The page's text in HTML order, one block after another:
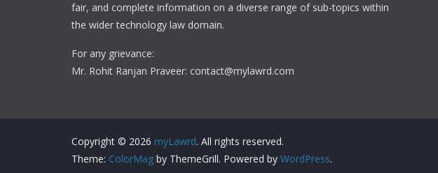
fair, and complete information on a diverse range of sub-topics within
the wider technology law domain.
For any grievance:
Mr. Rohit Ranjan Praveer: contact@mylawrd.com
Copyright © 2026 myLawrd. All rights reserved.
Theme: ColorMag by ThemeGrill. Powered by WordPress.